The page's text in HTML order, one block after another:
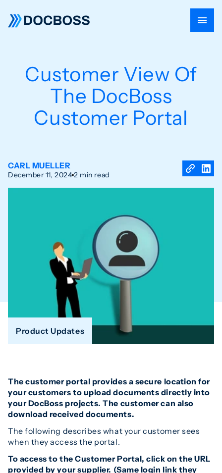
Customer View Of
The DocBoss
Customer Portal
CARL MUELLER
December 11, 2024 2 min read
Product Updates
The customer portal provides a secure location for
your customers to upload documents directly into
your DocBoss projects. The customer can also
download received documents.
The following describes what your customer sees
when they access the portal.
To access to the Customer Portal, click on the URL
provided by your supplier. (Same login link they